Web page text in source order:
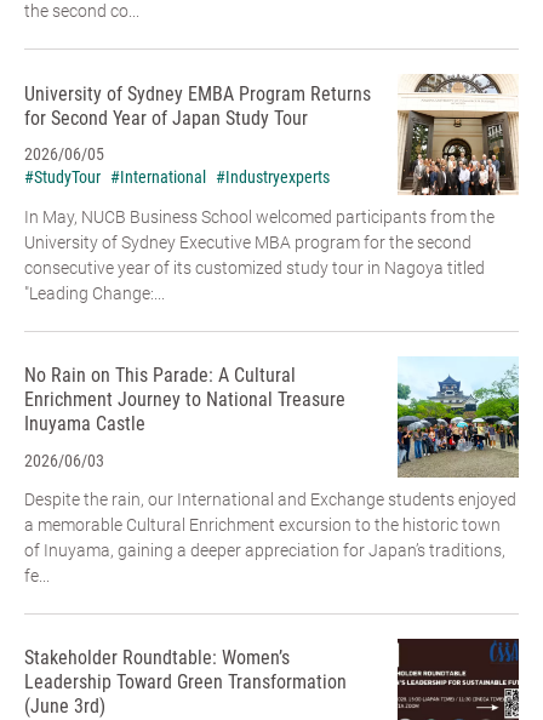
the second co...
University of Sydney EMBA Program Returns
for Second Year of Japan Study Tour
2026/06/05
#StudyTour #International #Industryexperts
In May, NUCB Business School welcomed participants from the
University of Sydney Executive MBA program for the second
consecutive year of its customized study tour in Nagoya titled
"Leading Change:...
No Rain on This Parade: A Cultural
Enrichment Journey to National Treasure
Inuyama Castle
2026/06/03
Despite the rain, our International and Exchange students enjoyed
a memorable Cultural Enrichment excursion to the historic town
of Inuyama, gaining a deeper appreciation for Japan’s traditions,
fe...
Stakeholder Roundtable: Women’s
Leadership Toward Green Transformation
(June 3rd)